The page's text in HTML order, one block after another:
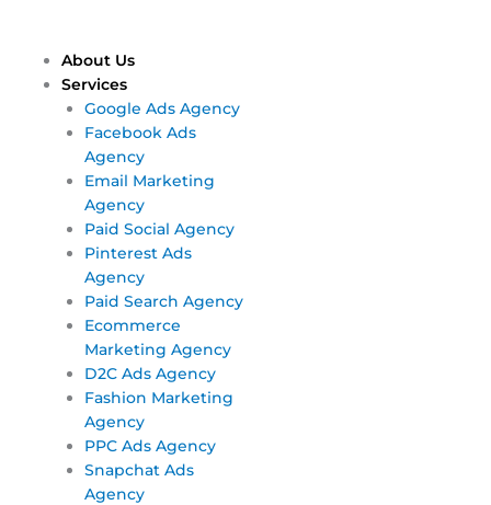
content
About Us
Services
Google Ads Agency
Facebook Ads
Agency
Email Marketing
Agency
Paid Social Agency
Pinterest Ads
Agency
Paid Search Agency
Ecommerce
Marketing Agency
D2C Ads Agency
Fashion Marketing
Agency
PPC Ads Agency
Snapchat Ads
Agency